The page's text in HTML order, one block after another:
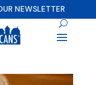
NEWSLETTER